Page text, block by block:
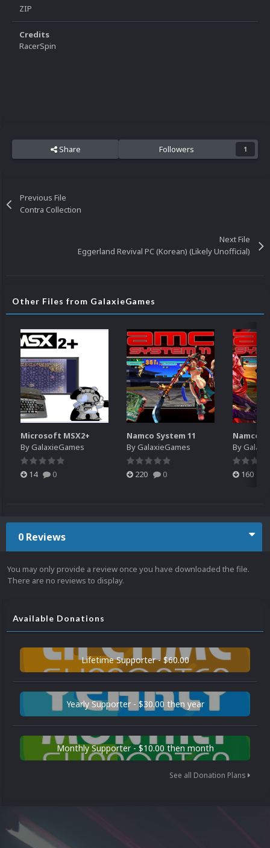
ZIP
Credits
RacerSpin
Share Followers 1
Previous File
Contra Collection
Next File
Eggerland Revival PC (Korean) (Likely Unofficial)
Other Files from GalaxieGames
Microsoft MSX2+
ByGalaxieGames
14 0
Namco System 11
ByGalaxieGames
220 0
Namco
By
160
0 Reviews
You may only provide a review once you have downloaded the file.
There are no reviews to display.
Available Donations
Lifetime Supporter - $60.00
Yearly Supporter - $30.00 then year
Monthly Supporter - $10.00 then month
See all Donation Plans